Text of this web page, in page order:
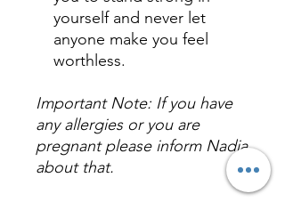
yourself and never let
anyone make you feel
worthless.
Important Note: If you have
any allergies or you are
pregnant please inform Nadia
about that.